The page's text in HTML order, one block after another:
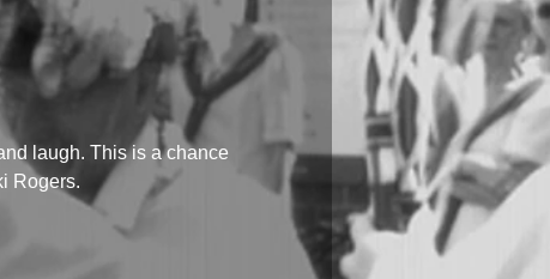
laugh. This is a chance
Rogers.